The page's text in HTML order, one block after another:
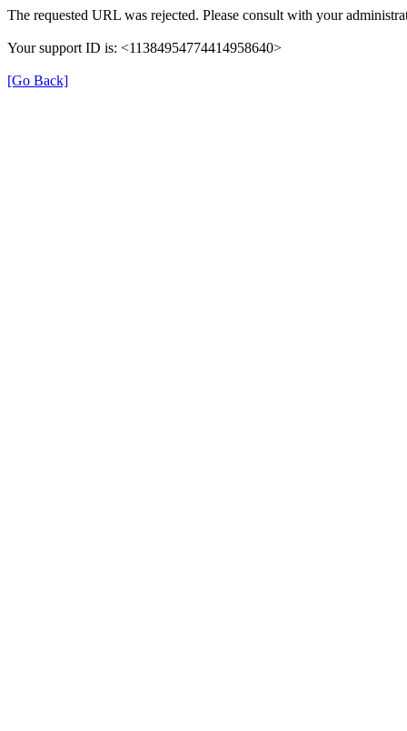
The requested URL was rejected. Please consult with your
Your support ID is: <11384954774414958640>
[Go Back]